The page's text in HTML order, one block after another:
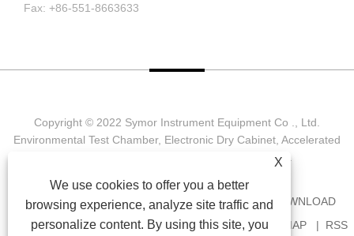
Fax: +86-551-8663633
Copyright © 2022 Symor Instrument Equipment Co ., Ltd.
Environmental Test Chamber, Electronic Dry Cabinet, Accelerated
Weathering Test Chamber All Rights reserved.
HOME ABOUT US PRODUCTS NEWS
DOWNLOAD
SEND INQUIRY
CONTACT US LINKS SITEMAP RSS
X
We use cookies to offer you a better
browsing experience, analyze site traffic and
personalize content. By using this site, you